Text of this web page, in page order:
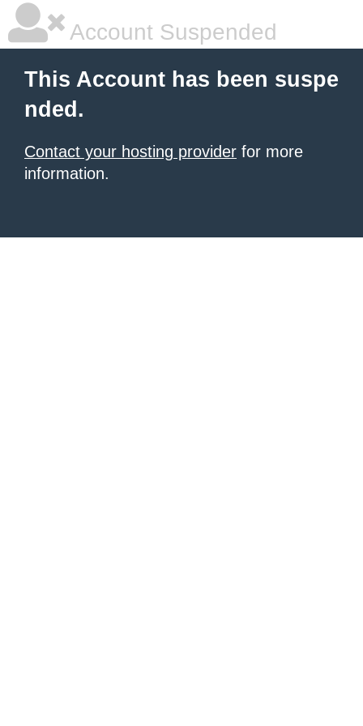
Account Suspended
This Account has been suspe
nded.
Contact your hosting provider for more
information.